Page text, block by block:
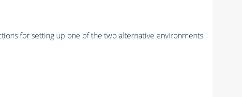
for setting up one of the two alternative environments